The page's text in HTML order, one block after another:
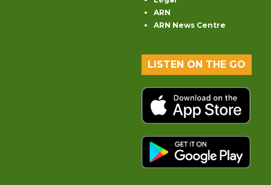
ARN
ARN News Centre
LISTEN ON THE GO